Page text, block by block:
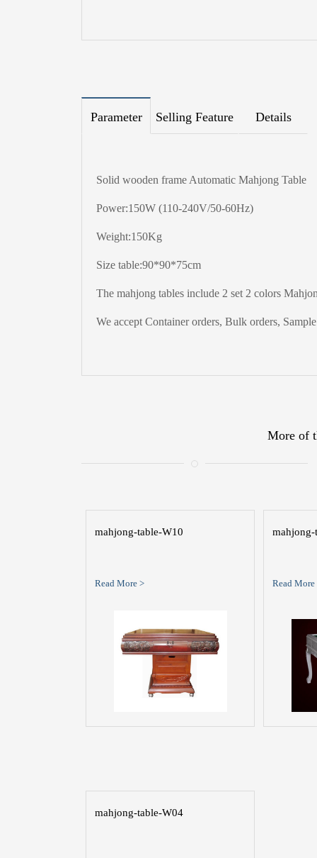
Parameter
Solid wooden frame Automatic Mahjong Table
Power:150W (110-240V/50-60Hz)
Weight:150Kg
Size table:90*90*75cm
The mahjong tables include 2 set 2 colors
We accept Container orders, Bulk orders,
Selling Feature Details
More of
mahjong-table-W10
Read More > Read More
mahjong-table-W04